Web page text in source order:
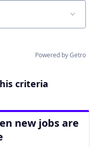
Powered by Getro
criteria
new jobs are